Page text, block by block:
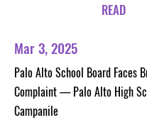
READ
Mar 3, 2025
Palo Alto School Board Faces
Complaint — Palo Alto High
Campanile